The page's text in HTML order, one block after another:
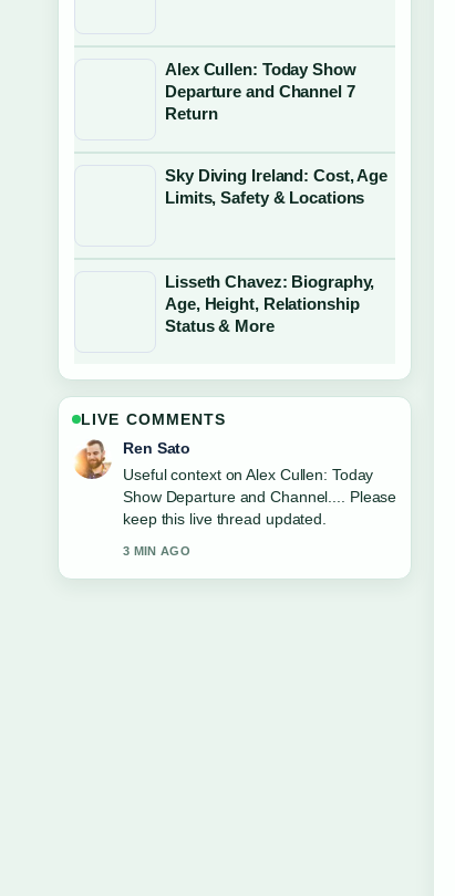
Alex Cullen: Today Show
Departure and Channel 7
Return
Sky Diving Ireland: Cost, Age
Limits, Safety & Locations
Lisseth Chavez: Biography,
Age, Height, Relationship
Status & More
LIVE COMMENTS
Emma Karlsson
The reporting on Trisha Krishnan:
Marriage, Relationships, Age, Net
Worth... feels solid and very easy to